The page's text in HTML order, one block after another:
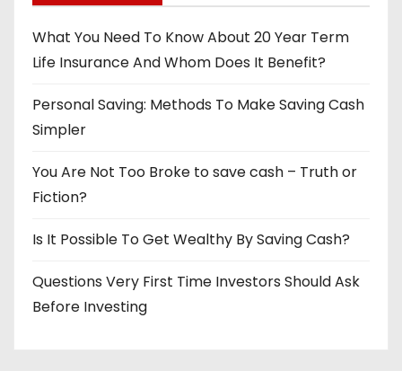
What You Need To Know About 20 Year Term
Life Insurance And Whom Does It Benefit?
Personal Saving: Methods To Make Saving Cash
Simpler
You Are Not Too Broke to save cash – Truth or
Fiction?
Is It Possible To Get Wealthy By Saving Cash?
Questions Very First Time Investors Should Ask
Before Investing